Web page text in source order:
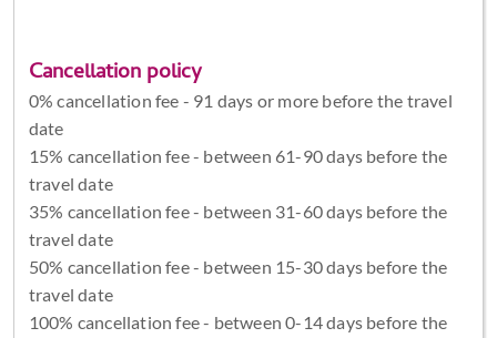
Cancellation policy
0% cancellation fee - 91 days or more before the travel
date
15% cancellation fee - between 61-90 days before the
travel date
35% cancellation fee - between 31-60 days before the
travel date
50% cancellation fee - between 15-30 days before the
travel date
100% cancellation fee - between 0-14 days before the